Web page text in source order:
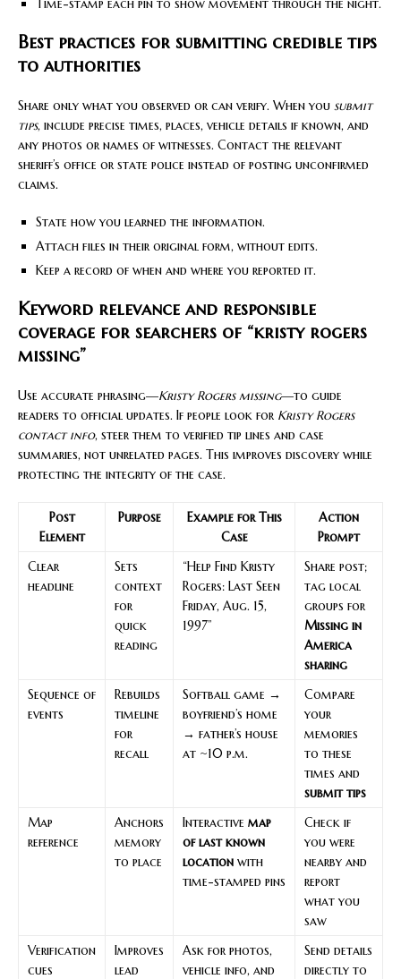
Time-stamp each pin to show movement through the night.
Best practices for submitting credible tips
to authorities
Share only what you observed or can verify. When you submit
tips, include precise times, places, vehicle details if known, and
any photos or names of witnesses. Contact the relevant
sheriff’s office or state police instead of posting unconfirmed
claims.
State how you learned the information.
Attach files in their original form, without edits.
Keep a record of when and where you reported it.
Keyword relevance and responsible
coverage for searchers of “kristy rogers
missing”
Use accurate phrasing—Kristy Rogers missing—to guide
readers to official updates. If people look for Kristy Rogers
contact info, steer them to verified tip lines and case
summaries, not unrelated pages. This improves discovery while
protecting the integrity of the case.
Post
Element
Purpose
Example for This
Case
Action
Prompt
Clear
headline
Sets
context
for
quick
reading
“Help Find Kristy
Rogers: Last Seen
Friday, Aug. 15,
1997”
Share post;
tag local
groups for
Missing in
America
sharing
Sequence of
events
Rebuilds
timeline
for
recall
Softball game →
boyfriend’s home
→ father’s house
at ~10 p.m.
Compare
your
memories
to these
times and
submit tips
Map
reference
Anchors
memory
to place
Interactive map
of last known
location with
time-stamped pins
Check if
you were
nearby and
report
what you
saw
Verification
cues
Improves
lead
Ask for photos,
vehicle info, and
Send details
directly to